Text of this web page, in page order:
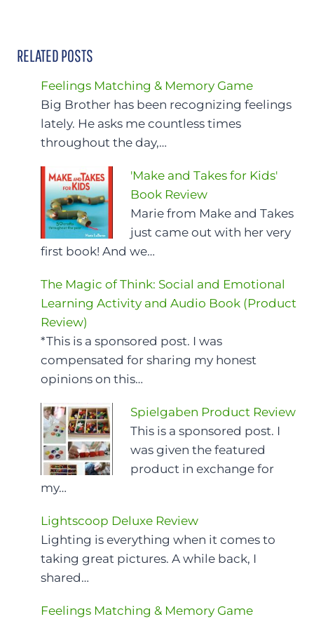
RELATED POSTS
Feelings Matching & Memory Game
Big Brother has been recognizing feelings
lately. He asks me countless times
throughout the day,…
'Make and Takes for Kids'
Book Review
Marie from Make and Takes
just came out with her very
first book! And we…
The Magic of Think: Social and Emotional
Learning Activity and Audio Book (Product
Review)
*This is a sponsored post. I was
compensated for sharing my honest
opinions on this…
Spielgaben Product Review
This is a sponsored post. I
was given the featured
product in exchange for
my…
Lightscoop Deluxe Review
Lighting is everything when it comes to
taking great pictures. A while back, I
shared…
Feelings Matching & Memory Game